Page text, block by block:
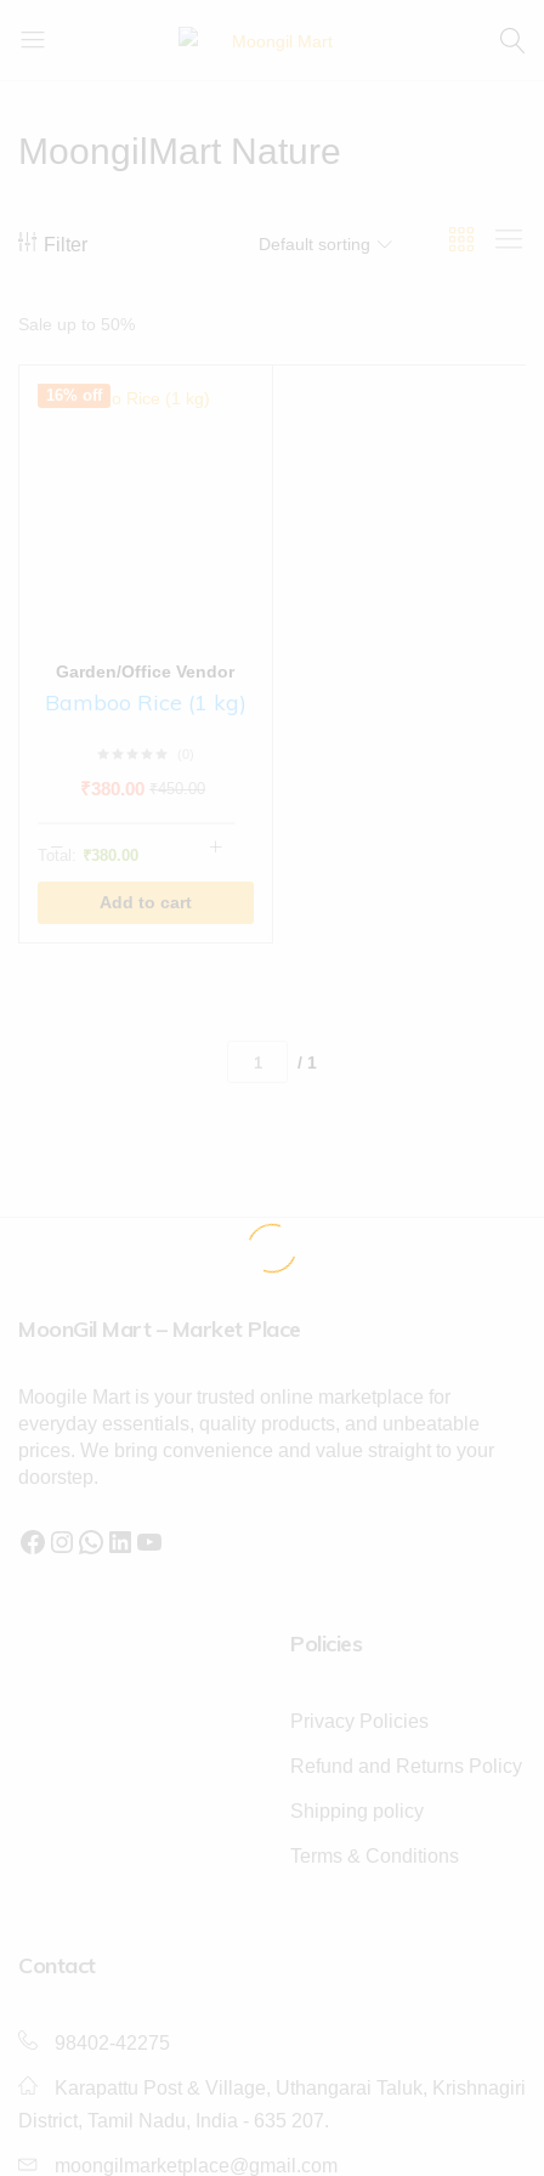
Products
MoongilMart Nature
Filter Default sorting
Sale up to 50%
16% off
Garden/Office Vendor
Bamboo Rice (1 kg)
₹380.00
₹380.00
Add to cart
/ 1
MoonGil Mart – Market Place
Moogile Mart is your trusted online marketplace for
everyday essentials, quality products, and unbeatable
prices. We bring convenience and value straight to your
doorstep.
Policies
Privacy Policies
Refund and Returns Policy
Shipping policy
Terms & Conditions
Contact
98402-42275
Karapattu Post & Village, Uthangarai Taluk, Krishnagiri
District, Tamil Nadu, India - 635 207.
moongilmarketplace@gmail.com